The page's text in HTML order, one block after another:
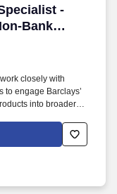
-
Bank
-
closely with
to engage Barclays’
into broader
overall experience,
key